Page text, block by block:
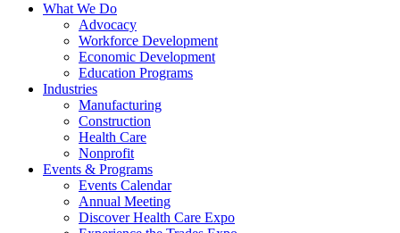
What We Do
Advocacy
Workforce Development
Economic Development
Education Programs
Industries
Manufacturing
Construction
Health Care
Nonprofit
Events & Programs
Events Calendar
Annual Meeting
Discover Health Care Expo